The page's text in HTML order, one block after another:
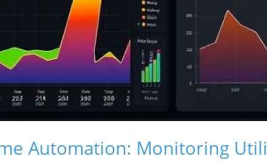
Automation: Monitoring